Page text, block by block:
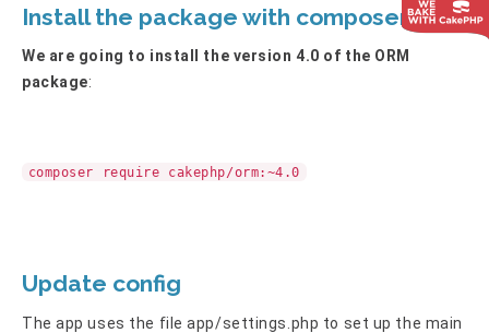
Install the package with composer
We are going to install the version 4.0 of the ORM
package:
composer require cakephp/orm:~4.0
Update config
The app uses the file app/settings.php to set up the main